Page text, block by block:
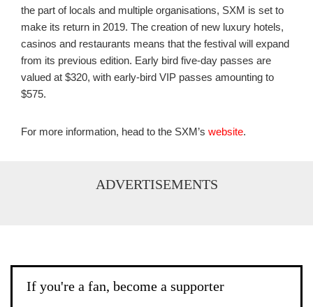
the part of locals and multiple organisations, SXM is set to
make its return in 2019. The creation of new luxury hotels,
casinos and restaurants means that the festival will expand
from its previous edition. Early bird five-day passes are
valued at $320, with early-bird VIP passes amounting to
$575.
For more information, head to the SXM’s website.
ADVERTISEMENTS
If you're a fan, become a supporter